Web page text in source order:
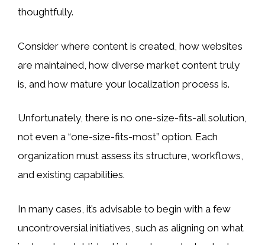
thoughtfully.
Consider where content is created, how websites
are maintained, how diverse market content truly
is, and how mature your localization process is.
Unfortunately, there is no one-size-fits-all solution,
not even a “one-size-fits-most” option. Each
organization must assess its structure, workflows,
and existing capabilities.
In many cases, it’s advisable to begin with a few
uncontroversial initiatives, such as aligning on what